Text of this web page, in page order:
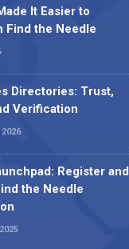
It Easier to
Find the Needle
Directories: Trust,
Verification
Register and
the Needle